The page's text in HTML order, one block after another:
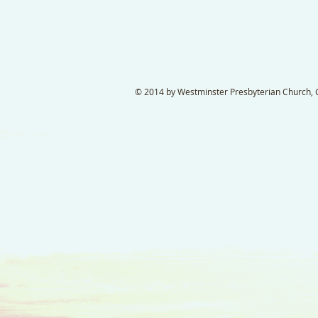
© 2014 by Westminster Presbyterian Church,